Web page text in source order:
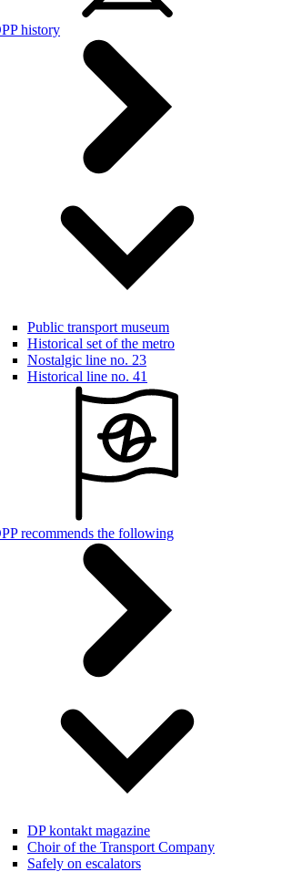
history
Public transport museum
Historical set of the metro
Nostalgic line no. 23
Historical line no. 41
recommends the following
DP kontakt magazine
Choir of the Transport Company
Safely on escalators